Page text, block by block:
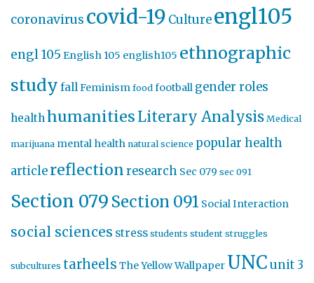
coronavirus covid-19 Cultureengl105
engl 105 English 105 english105 ethnographic
study fallFeminism food football gender roles
healthhumanitiesLiterary Analysis Medical
marijuana mental health natural science popular health
articlereflectionresearch Sec 079 sec 091
Section 079 Section 091 Social Interaction
social sciences stress students student struggles
subcultures tarheels The Yellow Wallpaper UNCunit 3